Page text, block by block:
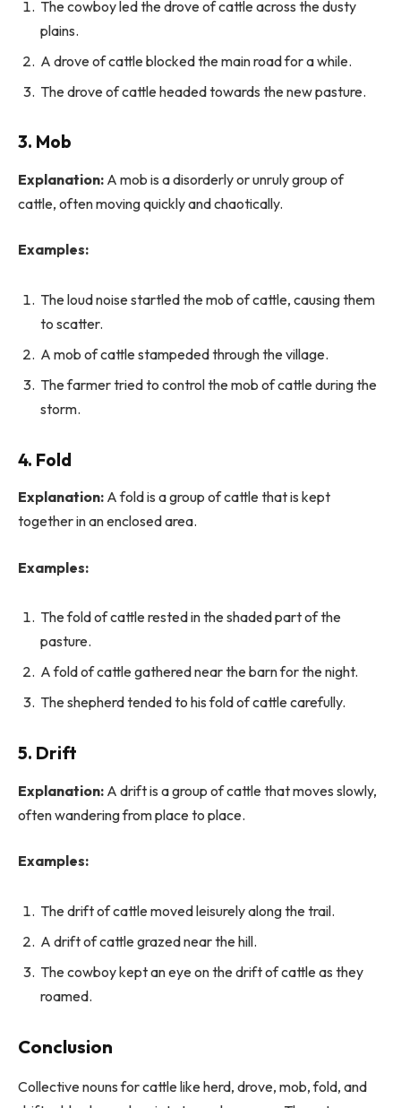
The cowboy led the drove of cattle across the dusty
plains.
A drove of cattle blocked the main road for a while.
The drove of cattle headed towards the new pasture.
3. Mob
Explanation: A mob is a disorderly or unruly group of
cattle, often moving quickly and chaotically.
Examples:
The loud noise startled the mob of cattle, causing them
to scatter.
A mob of cattle stampeded through the village.
The farmer tried to control the mob of cattle during the
storm.
4. Fold
Explanation: A fold is a group of cattle that is kept
together in an enclosed area.
Examples:
The fold of cattle rested in the shaded part of the
pasture.
A fold of cattle gathered near the barn for the night.
The shepherd tended to his fold of cattle carefully.
5. Drift
Explanation: A drift is a group of cattle that moves slowly,
often wandering from place to place.
Examples:
The drift of cattle moved leisurely along the trail.
A drift of cattle grazed near the hill.
The cowboy kept an eye on the drift of cattle as they
roamed.
Conclusion
Collective nouns for cattle like herd, drove, mob, fold, and